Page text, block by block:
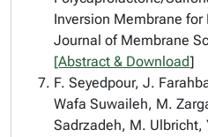
Inversion Membrane
Journal of Membrane
[Abstract & Download]
F. Seyedpour, J.
Wafa Suwaileh, M.
Sadrzadeh, M. Ulbricht,